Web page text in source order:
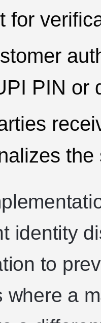
for
PIN or
the
identity
to
where a